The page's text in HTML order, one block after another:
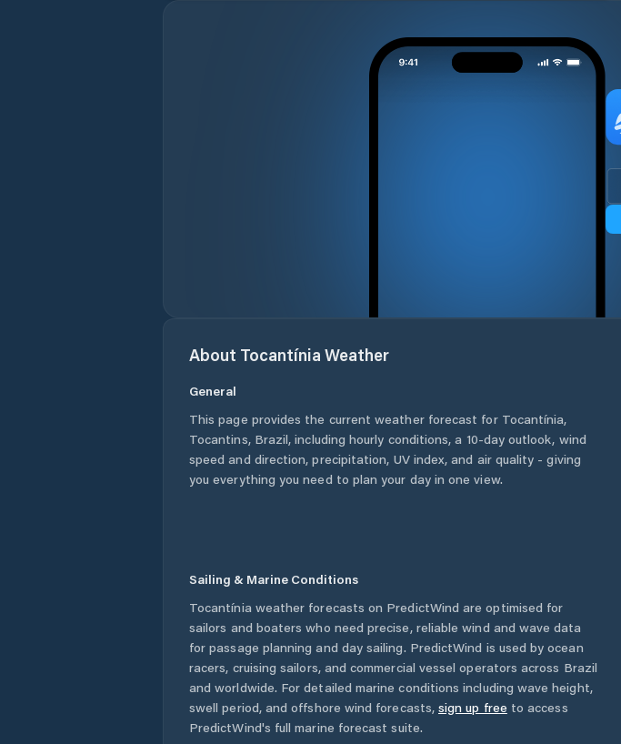
About Tocantínia Weather
General
This page provides the current weather forecast for Tocantínia,
Tocantins, Brazil, including hourly conditions, a 10-day outlook, wind
speed and direction, precipitation, UV index, and air quality - giving
you everything you need to plan your day in one view.
Sailing & Marine Conditions
Tocantínia weather forecasts on PredictWind are optimised for
sailors and boaters who need precise, reliable wind and wave data
for passage planning and day sailing. PredictWind is used by ocean
racers, cruising sailors, and commercial vessel operators across Brazil
and worldwide. For detailed marine conditions including wave height,
swell period, and offshore wind forecasts, sign up free to access
PredictWind's full marine forecast suite.